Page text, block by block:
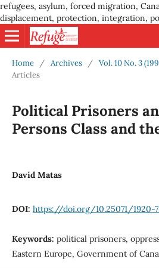
refugees, asylum, forced migration,
displacement, protection, integration,
Home / Archives / Vol. 10 No. 3
Articles
Political Prisoners
Persons Class and
David Matas
DOI: https://doi.org/10.25071/1920-
Keywords: political prisoners,
Eastern Europe, Government of